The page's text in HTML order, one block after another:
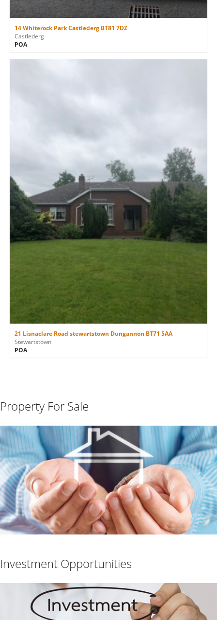
14 Whiterock Park Castlederg BT81 7DZ
Castlederg
POA
21 Lisnaclare Road stewartstown Dungannon BT71 5AA
Stewartstown
POA
Property For Sale
Investment Opportunities